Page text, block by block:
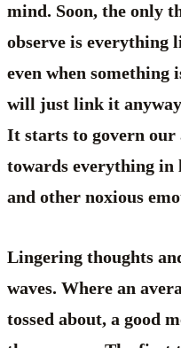
mind. Soon, the only
observe is everything
even when something
will just link it
It starts to govern
towards everything in
and other noxious
Lingering thoughts
waves. Where an
tossed about, a good